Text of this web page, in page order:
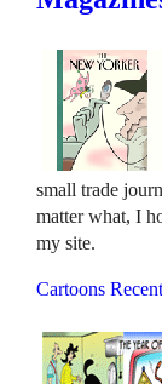
small trade
matter what, I
my site.
Cartoons